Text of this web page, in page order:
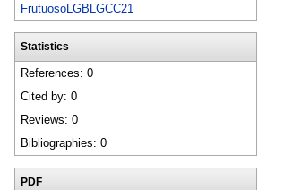
FrutuosoLGBLGCC21
Statistics
References: 0
Cited by: 0
Reviews: 0
Bibliographies: 0
PDF